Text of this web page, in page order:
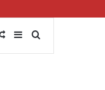
Random Article
Sidebar